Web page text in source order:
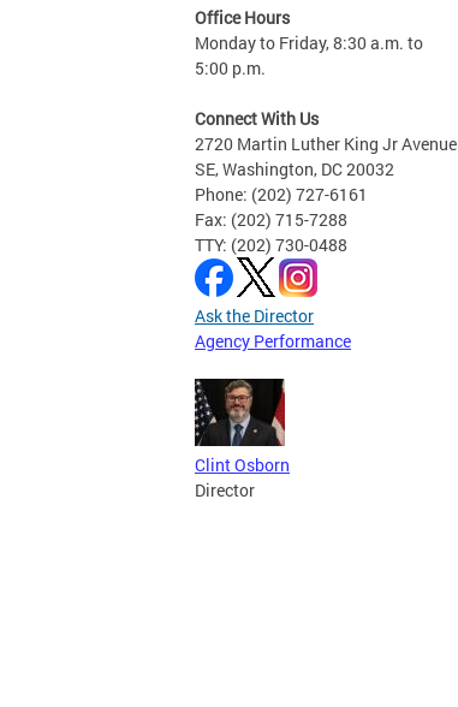
Office Hours
Monday to Friday, 8:30 a.m. to
5:00 p.m.
Connect With Us
2720 Martin Luther King Jr Avenue
SE, Washington, DC 20032
Phone: (202) 727-6161
Fax: (202) 715-7288
TTY: (202) 730-0488
Ask the Director
Agency Performance
Clint Osborn
Director